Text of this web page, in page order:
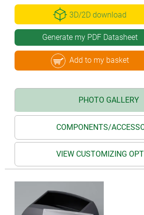
3D/2D download
Generate my PDF Datasheet
Add to my basket
PHOTO GALLERY
COMPONENTS/
VIEW CUSTOMIZING